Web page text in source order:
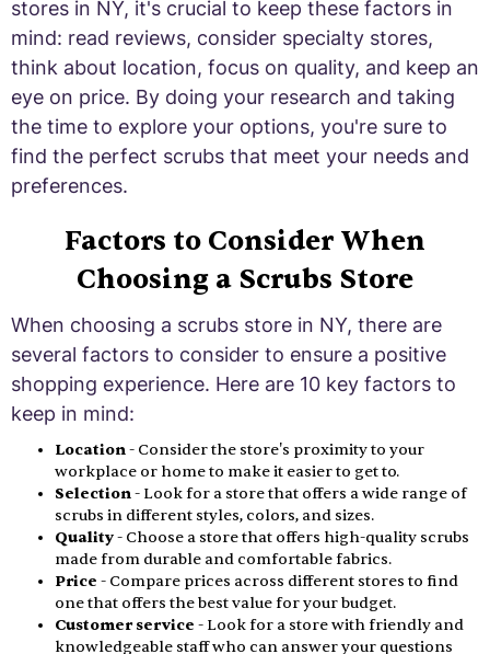
stores in NY, it's crucial to keep these factors in
mind: read reviews, consider specialty stores,
think about location, focus on quality, and keep an
eye on price. By doing your research and taking
the time to explore your options, you're sure to
find the perfect scrubs that meet your needs and
preferences.
Factors to Consider When
Choosing a Scrubs Store
When choosing a scrubs store in NY, there are
several factors to consider to ensure a positive
shopping experience. Here are 10 key factors to
keep in mind:
Location- Consider the store's proximity to your
workplace or home to make it easier to get to.
Selection- Look for a store that offers a wide range of
scrubs in different styles, colors, and sizes.
Quality- Choose a store that offers high-quality scrubs
made from durable and comfortable fabrics.
Price - Compare prices across different stores to find
one that offers the best value for your budget.
Customer service - Look for a store with friendly and
knowledgeable staff who can answer your questions